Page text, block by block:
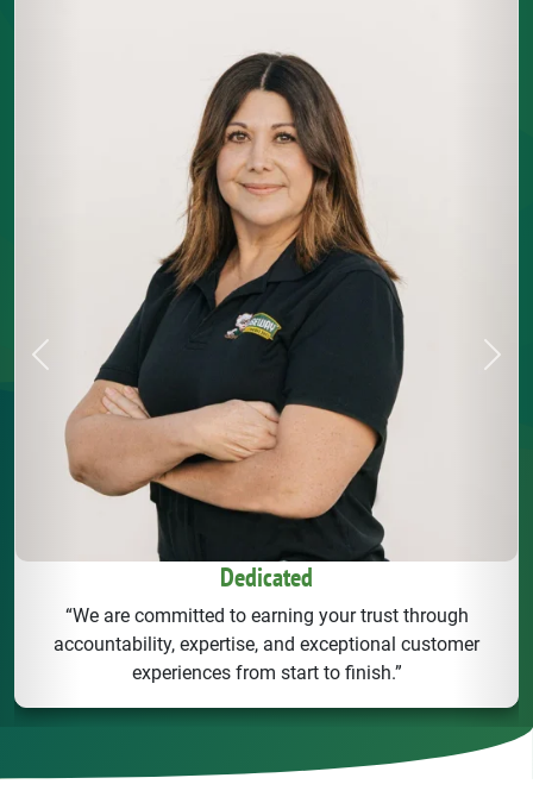
Dedicated
“We are committed to earning your trust through
accountability, expertise, and exceptional customer
experiences from start to finish.”
Previous Next